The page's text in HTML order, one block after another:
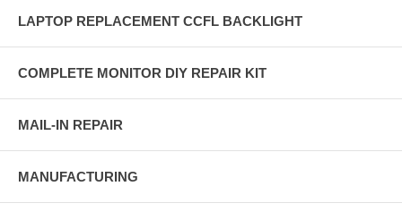
LAPTOP REPLACEMENT CCFL BACKLIGHT
COMPLETE MONITOR DIY REPAIR KIT
MAIL-IN REPAIR
MANUFACTURING